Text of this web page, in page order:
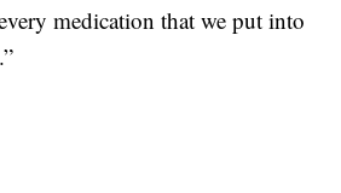
medication that we put into